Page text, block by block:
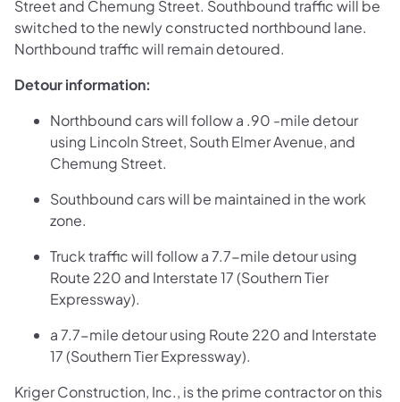
Street and Chemung Street. Southbound traffic will be
switched to the newly constructed northbound lane.
Northbound traffic will remain detoured.
Detour information:
Northbound cars will follow a .90 -mile detour
using Lincoln Street, South Elmer Avenue, and
Chemung Street.
Southbound cars will be maintained in the work
zone.
Truck traffic will follow a 7.7-mile detour using
Route 220 and Interstate 17 (Southern Tier
Expressway).
a 7.7-mile detour using Route 220 and Interstate
17 (Southern Tier Expressway).
Kriger Construction, Inc., is the prime contractor on this